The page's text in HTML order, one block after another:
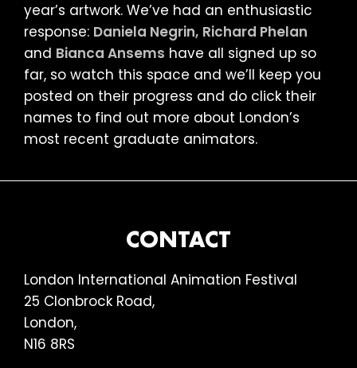
year’s artwork. We’ve had an enthusiastic
response: Daniela Negrin, Richard Phelan
and Bianca Ansems have all signed up so
far, so watch this space and we’ll keep you
posted on their progress and do click their
names to find out more about London’s
most recent graduate animators.
CONTACT
London International Animation Festival
25 Clonbrock Road,
London,
N16 8RS